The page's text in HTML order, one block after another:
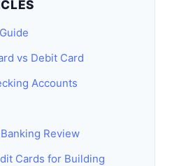
vs Debit Card
Accounts
Review
Cards for Building